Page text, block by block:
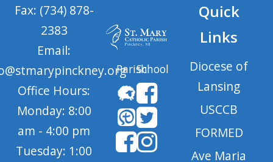
Fax: (734) 878-
2383
Email:
Office Hours:
Monday: 8:00
am - 4:00 pm
Tuesday: 1:00
ParishSchool
Quick
Links
Diocese of
Lansing
USCCB
FORMED
Ave Maria